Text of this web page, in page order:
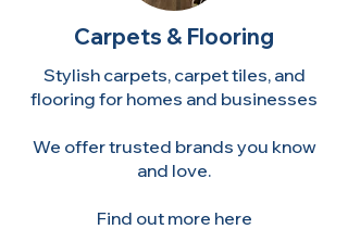
Carpets & Flooring
Stylish carpets, carpet tiles, and
flooring for homes and businesses
We offer trusted brands you know
and love.
Find out more here